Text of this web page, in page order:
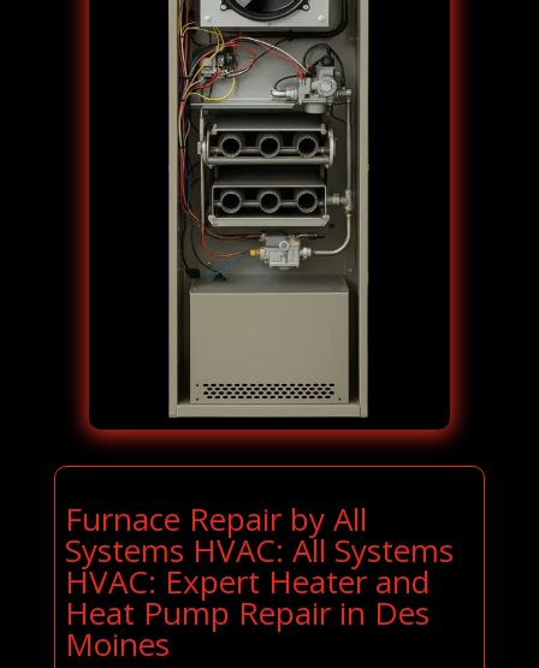
Furnace Repair by All
Systems HVAC: All Systems
HVAC: Expert Heater and
Heat Pump Repair in Des
Moines